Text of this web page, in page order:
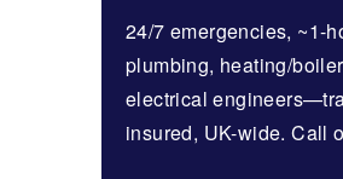
24/7 emergencies, ~1-
plumbing, heating/
electrical
insured, UK-wide. Call